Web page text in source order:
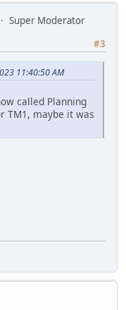
Super Moderator
#3
11:40:50 AM
called Planning
TM1, maybe it was